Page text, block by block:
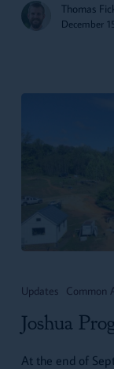
Thomas
December
Program
Updates Common
Joshua
At the end of